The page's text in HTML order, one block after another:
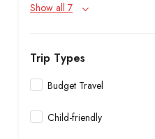
Show all 7
Trip Types
Budget Travel
Child-friendly